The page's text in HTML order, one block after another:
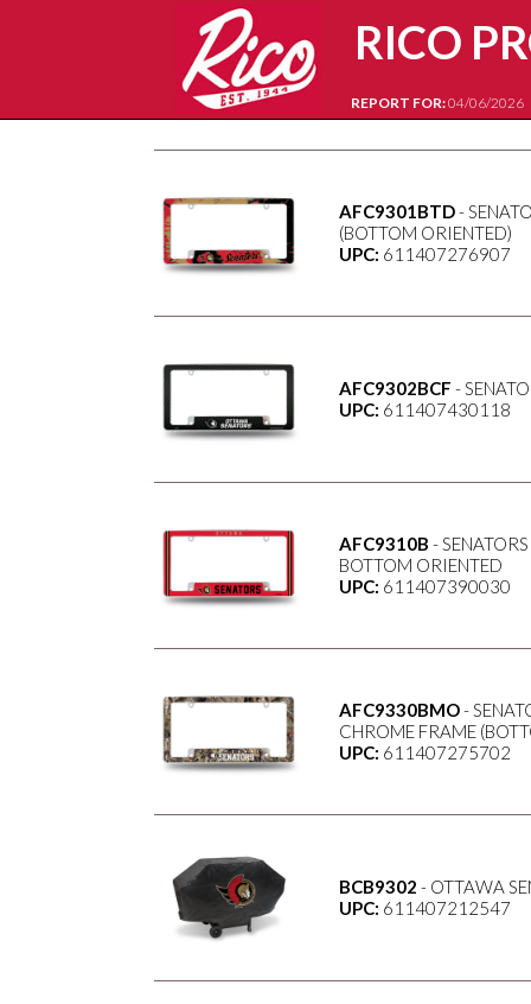
RICO
REPORT FOR:04/06/2026
AFC9301BTD-
(BOTTOM ORIENTED)
UPC: 611407276907
AFC9302BCF -
UPC: 611407430118
AFC9310B -
BOTTOM ORIENTED
UPC: 611407390030
AFC9330BMO-
CHROME FRAME
UPC: 611407275702
BCB9302 - OTTAWA
UPC: 611407212547